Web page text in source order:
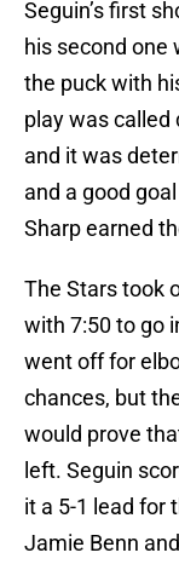
Seguin’s first
his second one
the puck with
play was called
and it was
and a good
Sharp earned
The Stars took
with 7:50 to go
went off for
chances, but
would prove
left. Seguin
it a 5-1 lead for
Jamie Benn